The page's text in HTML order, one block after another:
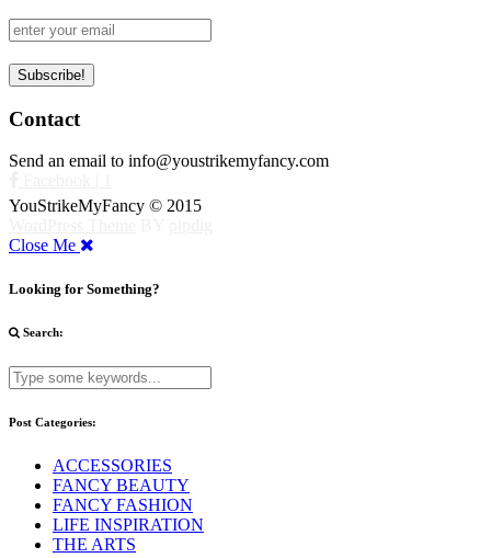
Contact
Send an email to info@youstrikemyfancy.com
YouStrikeMyFancy © 2015
Close Me
Looking for Something?
Search:
Post Categories:
ACCESSORIES
FANCY BEAUTY
FANCY FASHION
LIFE INSPIRATION
THE ARTS